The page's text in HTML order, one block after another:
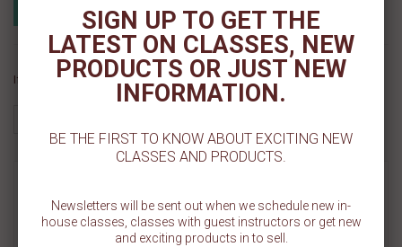
MyRegistry.com Add to wishlist
If you like this Product, please share on:
REVIEWS
SIGN UP TO GET THE
LATEST ON CLASSES, NEW
PRODUCTS OR JUST NEW
INFORMATION.
BE THE FIRST TO KNOW ABOUT EXCITING NEW
CLASSES AND PRODUCTS.
Newsletters will be sent out when we schedule new in-
house classes, classes with guest instructors or get new
and exciting products in to sell.